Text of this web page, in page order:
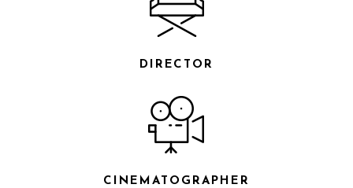
DIRECTOR
CINEMATOGRAPHER